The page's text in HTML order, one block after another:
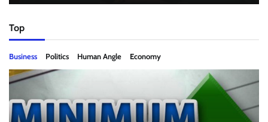
Top
Business Politics Human Angle Economy